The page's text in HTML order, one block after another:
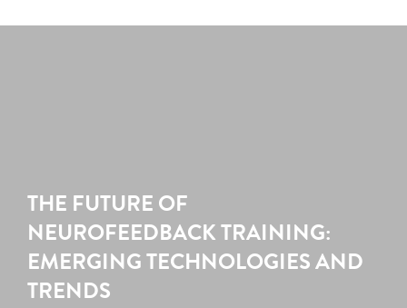
THE FUTURE OF
NEUROFEEDBACK TRAINING:
EMERGING TECHNOLOGIES AND
TRENDS